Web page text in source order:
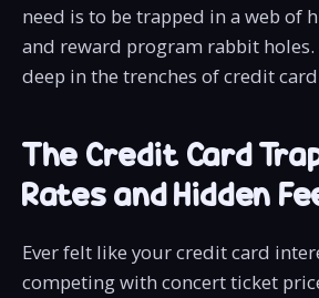
need is to be trapped in a web of
and reward program rabbit holes.
deep in the trenches of credit card
The Credit Card
Rates and Hidden
Ever felt like your credit card
competing with concert ticket